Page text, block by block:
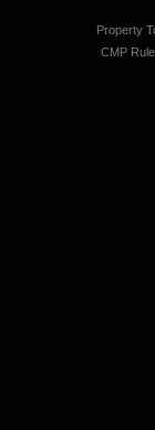
Property
CMP